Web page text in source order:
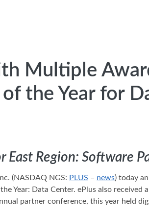
Multiple
of the Year for
East Region: Software
(NASDAQ NGS: PLUS – news) today
Year: Data Center. ePlus also
partner conference, this year held